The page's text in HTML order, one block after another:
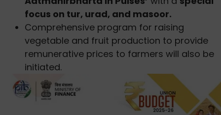
focus on tur, urad, and masoor.
Comprehensive program for raising
vegetable and fruit production to provide
remunerative prices to farmers will also be
initiated.